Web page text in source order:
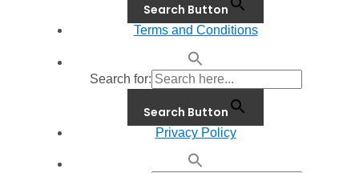
Search Button
Terms and Conditions
Search for:
Search Button
Privacy Policy